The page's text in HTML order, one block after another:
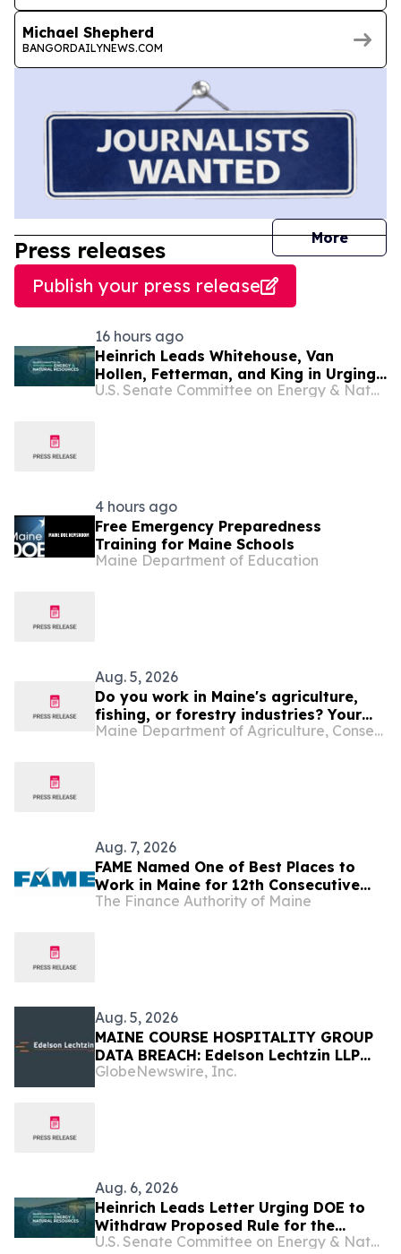
Michael Shepherd
BANGORDAILYNEWS.COM
More
Press releases
Publish your press release
16 hours ago
Heinrich Leads Whitehouse, Van
Hollen, Fetterman, and King in Urging
USDA Secretary to Reverse Course onU.S. Senate Committee on Energy & Natural Resources
4 hours ago
Free Emergency Preparedness
Training for Maine Schools
Maine Department of Education
Aug. 5, 2026
Do you work in Maine's agriculture,
fishing, or forestry industries? Your
Experience Matters.
Maine Department of Agriculture, Conservation and Forestry
Aug. 7, 2026
FAME Named One of Best Places to
Work in Maine for 12th Consecutive
Year
The Finance Authority of Maine
Aug. 5, 2026
MAINE COURSE HOSPITALITY GROUP
DATA BREACH: Edelson Lechtzin LLP
Launches Investigation Into Exposure
GlobeNewswire, Inc.
Aug. 6, 2026
Heinrich Leads Letter Urging DOE to
Withdraw Proposed Rule for the
Efficiency Standards Program that
U.S. Senate Committee on Energy & Natural Resources